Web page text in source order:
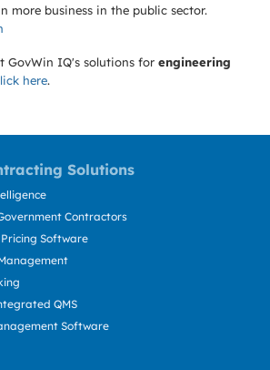
more business in the public sector.
GovWin IQ's solutions for engineering
here.
Solutions
Contractors
Software
QMS
Software